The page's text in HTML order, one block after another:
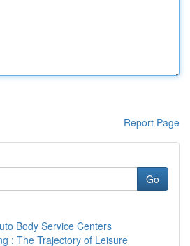
Report Page
Go
Body Service Centers
: The Trajectory of Leisure